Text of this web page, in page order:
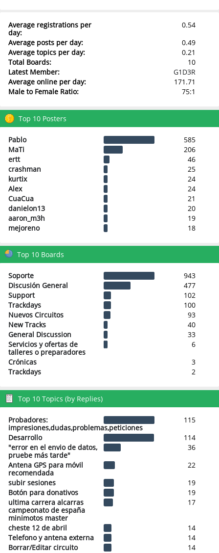
Average registrations per
day:
0.54
Average posts per day:
0.49
Average topics per day:
0.21
Total Boards:
10
Latest Member:
G1D3R
Average online per day:
171.71
Male to Female Ratio:
75:1
Top 10 Posters
Pablo
585
MaTi
206
ertt
46
crashman
25
kurtix
24
Alex
24
CuaCua
21
danielon13
20
aaron_m3h
19
mejoreno
18
Top 10 Boards
Soporte
943
Discusión General
477
Support
102
Trackdays
100
Nuevos Circuitos
93
New Tracks
40
General Discussion
33
Servicios y ofertas de
talleres o preparadores
6
Crónicas
3
Trackdays
2
Top 10 Topics (by Replies)
Probadores:
impresiones,dudas,problemas,peticiones
115
Desarrollo
114
"error en el envio de datos,
pruebe más tarde"
36
Antena GPS para móvil
recomendada
22
subir sesiones
19
Botón para donativos
19
ultima carrera alcarras
campeonato de españa
minimotos master
17
cheste 12 de abril
14
Telefono y antena externa
14
Borrar/Editar circuito
14